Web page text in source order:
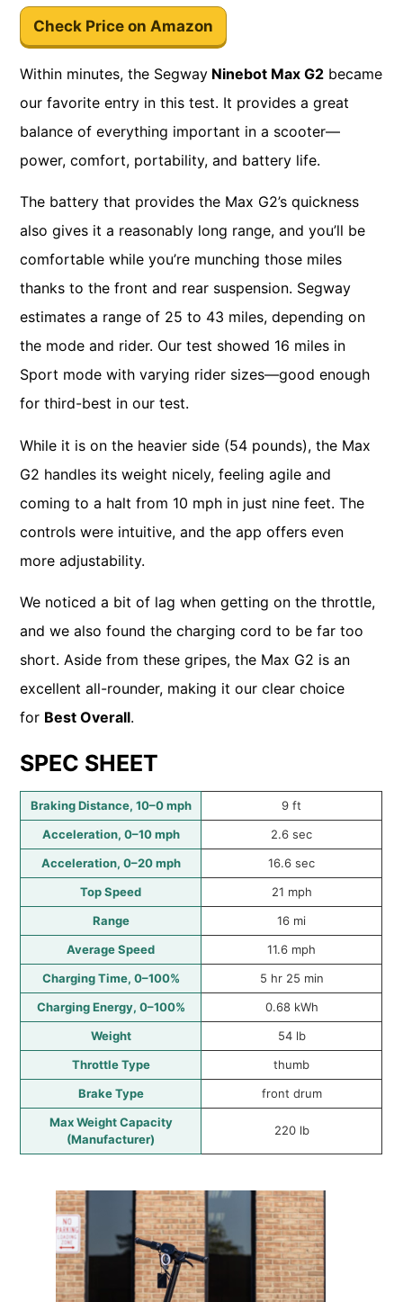
Check Price on Amazon
Within minutes, the Segway Ninebot Max G2 became
our favorite entry in this test. It provides a great
balance of everything important in a scooter—
power, comfort, portability, and battery life.
The battery that provides the Max G2’s quickness
also gives it a reasonably long range, and you’ll be
comfortable while you’re munching those miles
thanks to the front and rear suspension. Segway
estimates a range of 25 to 43 miles, depending on
the mode and rider. Our test showed 16 miles in
Sport mode with varying rider sizes—good enough
for third-best in our test.
While it is on the heavier side (54 pounds), the Max
G2 handles its weight nicely, feeling agile and
coming to a halt from 10 mph in just nine feet. The
controls were intuitive, and the app offers even
more adjustability.
We noticed a bit of lag when getting on the throttle,
and we also found the charging cord to be far too
short. Aside from these gripes, the Max G2 is an
excellent all-rounder, making it our clear choice
for Best Overall.
SPEC SHEET
Braking Distance, 10–0 mph
9 ft
Acceleration, 0–10 mph
2.6 sec
Acceleration, 0–20 mph
16.6 sec
Top Speed
21 mph
Range
16 mi
Average Speed
11.6 mph
Charging Time, 0–100%
5 hr 25 min
Charging Energy, 0–100%
0.68 kWh
Weight
54 lb
Throttle Type
thumb
Brake Type
front drum
Max Weight Capacity
(Manufacturer)
220 lb